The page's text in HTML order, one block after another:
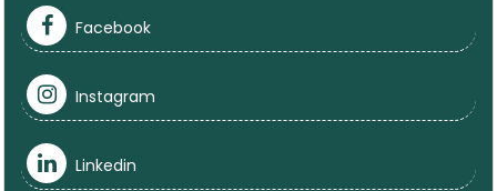
Facebook
Instagram
Linkedin